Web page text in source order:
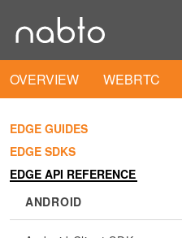
OVERVIEW WEBRTC
EDGE GUIDES
EDGE SDKS
EDGE API REFERENCE
ANDROID